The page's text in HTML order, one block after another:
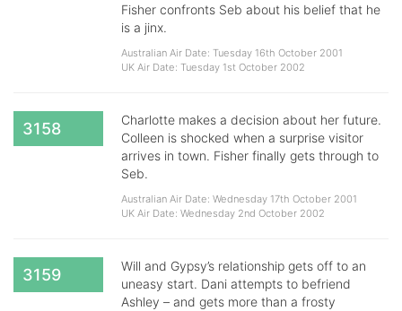
Fisher confronts Seb about his belief that he
is a jinx.
Australian Air Date: Tuesday 16th October 2001
UK Air Date: Tuesday 1st October 2002
3158
Charlotte makes a decision about her future.
Colleen is shocked when a surprise visitor
arrives in town. Fisher finally gets through to
Seb.
Australian Air Date: Wednesday 17th October 2001
UK Air Date: Wednesday 2nd October 2002
3159
Will and Gypsy’s relationship gets off to an
uneasy start. Dani attempts to befriend
Ashley – and gets more than a frosty